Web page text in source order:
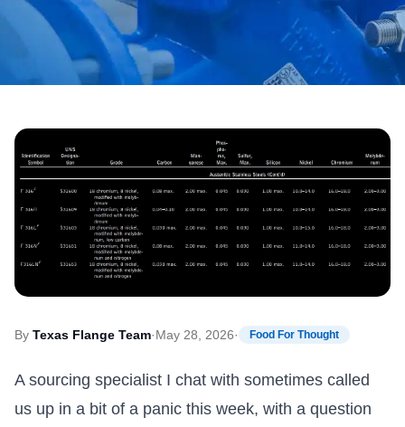
By Texas Flange Team·May 28, 2026· Food For Thought
A sourcing specialist I chat with sometimes called
us up in a bit of a panic this week, with a question